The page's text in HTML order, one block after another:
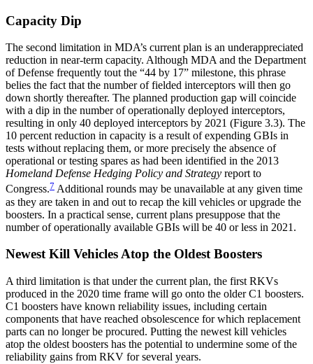
Capacity Dip
The second limitation in MDA’s current plan is an underappreciated
reduction in near-term capacity. Although MDA and the Department
of Defense frequently tout the “44 by 17” milestone, this phrase
belies the fact that the number of fielded interceptors will then go
down shortly thereafter. The planned production gap will coincide
with a dip in the number of operationally deployed interceptors,
resulting in only 40 deployed interceptors by 2021 (Figure 3.3). The
10 percent reduction in capacity is a result of expending GBIs in
tests without replacing them, or more precisely the absence of
operational or testing spares as had been identified in the 2013
Homeland Defense Hedging Policy and Strategy report to
Congress.7 Additional rounds may be unavailable at any given time
as they are taken in and out to recap the kill vehicles or upgrade the
boosters. In a practical sense, current plans presuppose that the
number of operationally available GBIs will be 40 or less in 2021.
Newest Kill Vehicles Atop the Oldest Boosters
A third limitation is that under the current plan, the first RKVs
produced in the 2020 time frame will go onto the older C1 boosters.
C1 boosters have known reliability issues, including certain
components that have reached obsolescence for which replacement
parts can no longer be procured. Putting the newest kill vehicles
atop the oldest boosters has the potential to undermine some of the
reliability gains from RKV for several years.